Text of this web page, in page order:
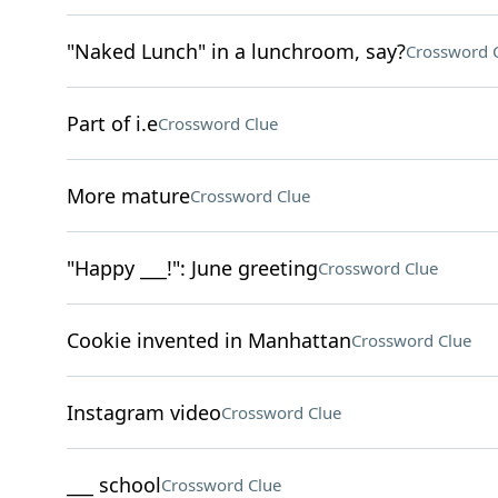
"Naked Lunch" in a lunchroom, say?Crossword
Part of i.eCrossword Clue
More matureCrossword Clue
"Happy ___!": June greetingCrossword Clue
Cookie invented in ManhattanCrossword Clue
Instagram videoCrossword Clue
___ schoolCrossword Clue